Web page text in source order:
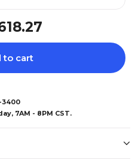
to cart
3400
7AM - 8PM CST.